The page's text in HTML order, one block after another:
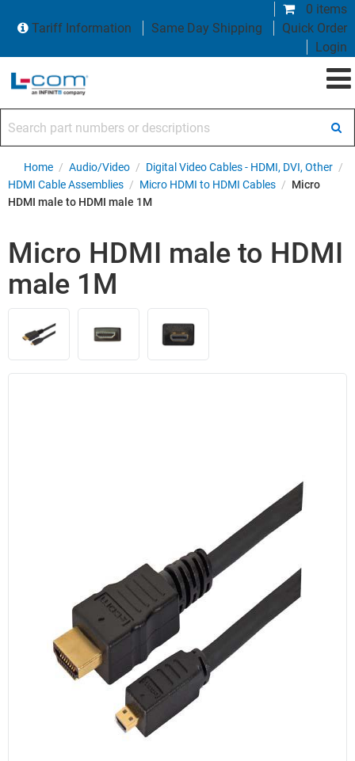
0 items
Tariff Information
Same Day Shipping
Quick Order
Login
Home / Audio/Video / Digital Video Cables - HDMI, DVI, Other /
HDMI Cable Assemblies / Micro HDMI to HDMI Cables / Micro
HDMI male to HDMI male 1M
Micro HDMI male to HDMI
male 1M